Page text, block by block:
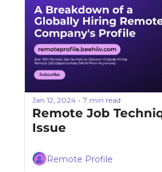
Jan 12, 2024 • 7 min read
Remote Job
Issue
Remote Profile